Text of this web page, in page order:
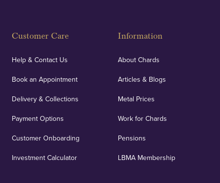
Customer Care
Help & Contact Us
Book an Appointment
Delivery & Collections
Payment Options
Customer Onboarding
Investment Calculator
Information
About Chards
Articles & Blogs
Metal Prices
Work for Chards
Pensions
LBMA Membership